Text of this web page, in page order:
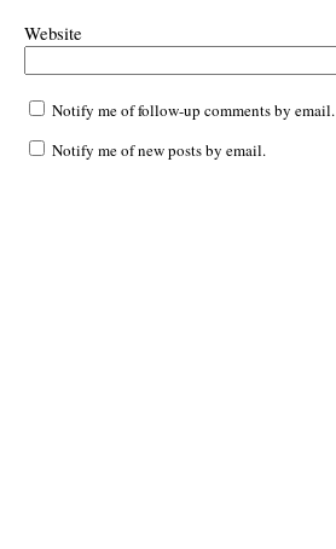
Website
Notify me of follow-up comments by email.
Notify me of new posts by email.